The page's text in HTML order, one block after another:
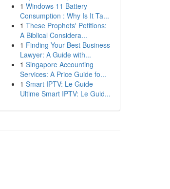
1 Windows 11 Battery
Consumption : Why Is It Ta...
1 These Prophets' Petitions:
A Biblical Considera...
1 Finding Your Best Business
Lawyer: A Guide with...
1 Singapore Accounting
Services: A Price Guide fo...
1 Smart IPTV: Le Guide
Ultime Smart IPTV: Le Guid...